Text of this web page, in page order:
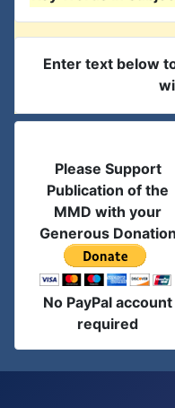
Enter text below
Please Support
Publication of the
MMD with your
Generous Donation
No PayPal account
required